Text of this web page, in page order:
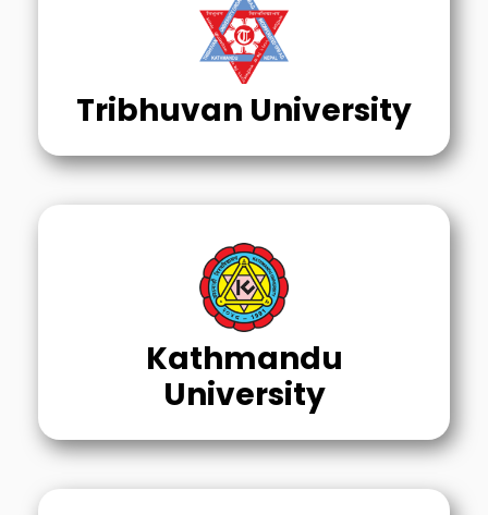
Tribhuvan University
Kathmandu
University